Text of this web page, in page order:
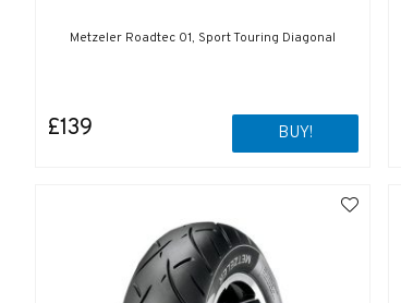
Metzeler Roadtec 01, Sport Touring Diagonal
£139 BUY!